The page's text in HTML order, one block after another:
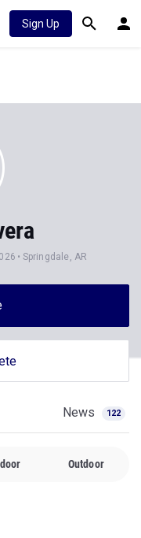
Sign Up
Springdale, AR
News 122
Outdoor